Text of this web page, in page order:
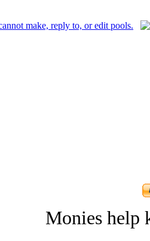
Monies help